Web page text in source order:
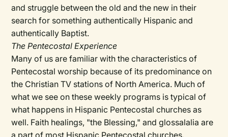
and struggle between the old and the new in their
search for something authentically Hispanic and
authentically Baptist.
The Pentecostal Experience
Many of us are familiar with the characteristics of
Pentecostal worship because of its predominance on
the Christian TV stations of North America. Much of
what we see on these weekly programs is typical of
what happens in Hispanic Pentecostal churches as
well. Faith healings, "the Blessing," and glossalalia are
a part of most Hispanic Pentecostal churches.